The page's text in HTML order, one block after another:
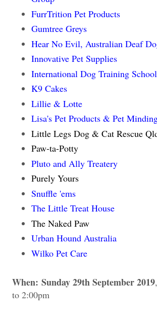
FurrTrition Pet Products
Gumtree Greys
Hear No Evil, Australian Deaf
Innovative Pet Supplies
International Dog Training School
K9 Cakes
Lillie & Lotte
Lisa's Pet Products & Pet
Little Legs Dog & Cat Rescue
Paw-ta-Potty
Pluto and Ally Treatery
Purely Yours
Snuffle 'ems
The Little Treat House
The Naked Paw
Urban Hound Australia
Wilko Pet Care
When: Sunday 29th September 2019
to 2:00pm